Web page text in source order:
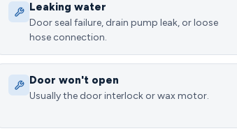
Leaking water
Door seal failure, drain pump leak, or loose
hose connection.
Door won't open
Usually the door interlock or wax motor.